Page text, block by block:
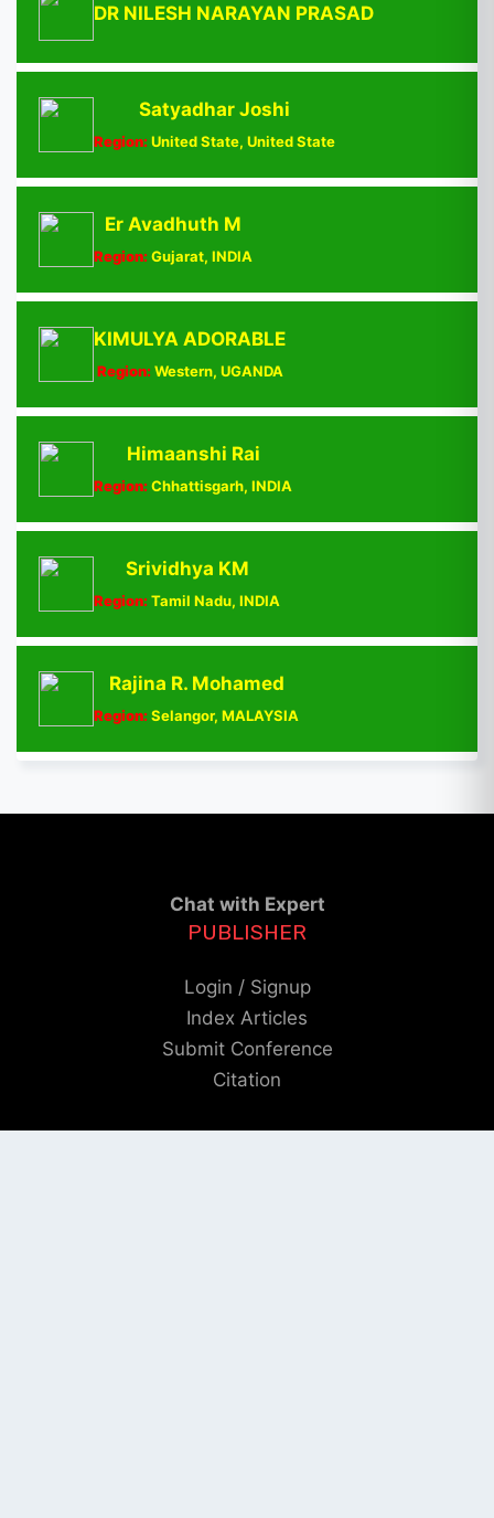
DR NILESH NARAYAN PRASAD
Satyadhar Joshi
Region:United State, United State
Er Avadhuth M
Region:Gujarat, INDIA
KIMULYA ADORABLE
Region:Western, UGANDA
Himaanshi Rai
Region:Chhattisgarh, INDIA
Srividhya KM
Region:Tamil Nadu, INDIA
Rajina R. Mohamed
Region:Selangor, MALAYSIA
Chat with Expert
PUBLISHER
Login / Signup
Index Articles
Submit Conference
Citation